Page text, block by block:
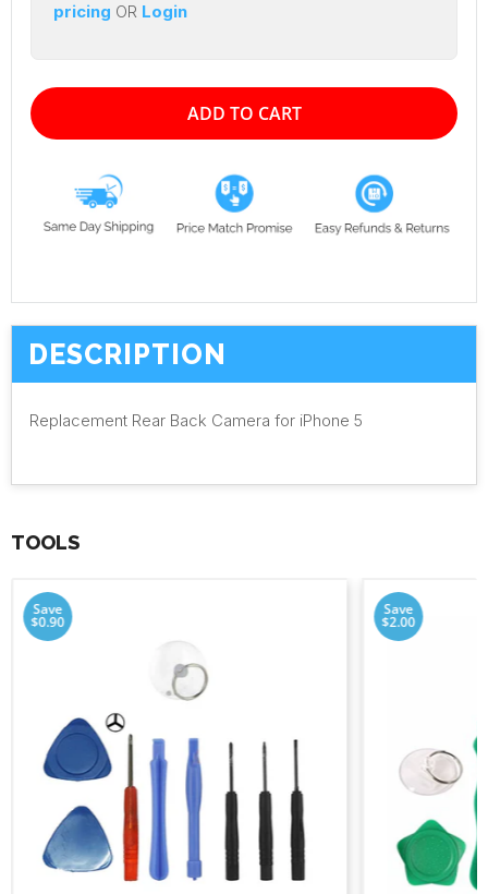
pricing OR Login
ADD TO CART
DESCRIPTION
Replacement Rear Back Camera for iPhone 5
TOOLS
Save
$0.90
Save
$2.00